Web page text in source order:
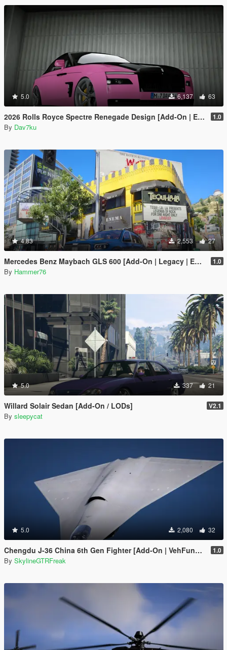
5.0 6,137 63
2026 Rolls Royce Spectre Renegade Design [Add-On | Extras] [Animated Statue] 1.0
By Dav7ku
4.83 2,553 27
Mercedes Benz Maybach GLS 600 [Add-On | Legacy | Enhanced] 1.0
By Hammer76
5.0 337 21
Willard Solair Sedan [Add-On / LODs] V2.1
By sleepycat
5.0 2,080 32
Chengdu J-36 China 6th Gen Fighter [Add-On | VehFuncs V] 1.0
By SkylineGTRFreak